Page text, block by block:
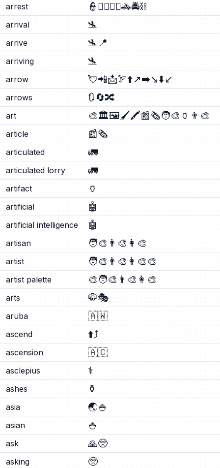
arrest 👮👮‍♂️👮‍♀️🚓🚔⛓️
arrival 🛬
arrive 🛬 📍
arriving 🛬
arrow 💘📲📩🏹⬆️↗️➡️↘️⬇️↙️
arrows 🔃🔄🔀
art 🎨🏛️🖼️🖌️🖍️📰🗞️🧑‍🎨 🏺 👨‍🎨
article 📰🗞️
articulated 🚛
articulated lorry 🚛
artifact 🏺
artificial 🤖
artificial intelligence 🤖
artisan 🧑‍🎨 👨‍🎨 👩‍🎨
artist 🧑‍🎨 👨‍🎨 👩‍🎨🎨
artist palette 🎨🧑‍🎨 👨‍🎨 👩‍🎨
arts 🥋🎭
aruba 🇦🇼
ascend ⬆️⤴️
ascension 🇦🇨
asclepius ⚕️
ashes ⚱️
asia 🌏🍚
asian 🍚
ask 🙏🥺
asking 🥺